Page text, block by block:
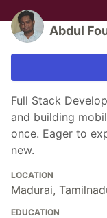
Abdul
Full Stack
and building
once. Eager to
new.
LOCATION
Madurai,
EDUCATION